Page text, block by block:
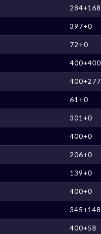
284+168
397+0
72+0
400+400
400+277
61+0
301+0
400+0
206+0
139+0
400+0
345+148
400+58